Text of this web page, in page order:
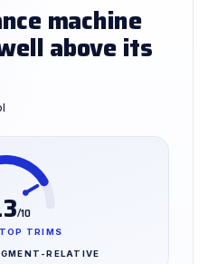
machine
above its
/10
TRIMS
RELATIVE